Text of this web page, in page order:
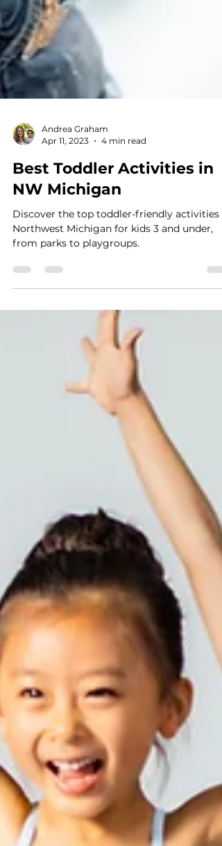
Andrea Graham
Apr 11, 2023
4 min read
Best Toddler Activities in
NW Michigan
Discover the top toddler-friendly activities
from parks to playgroups.